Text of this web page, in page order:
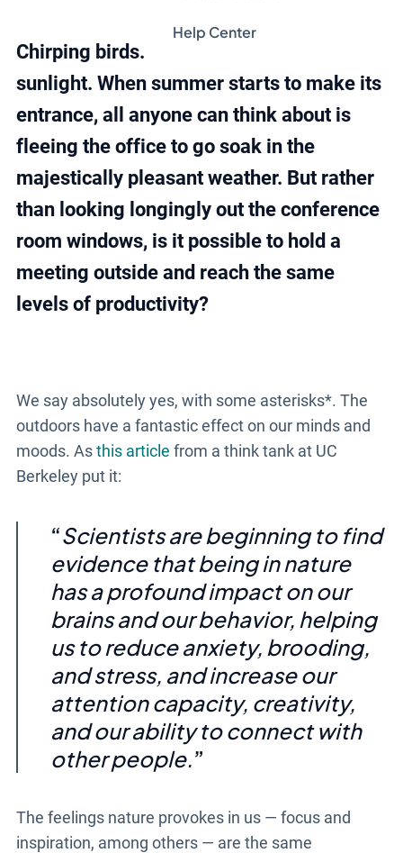
Help Center
Chirping birds. Green grass. Gentle
sunlight. When summer starts to make its
entrance, all anyone can think about is
fleeing the office to go soak in the
majestically pleasant weather. But rather
than looking longingly out the conference
room windows, is it possible to hold a
meeting outside and reach the same
levels of productivity?
We say absolutely yes, with some asterisks*. The
outdoors have a fantastic effect on our minds and
moods. Asthis article from a think tank at UC
Berkeley put it:
Scientists are beginning to find
evidence that being in nature
has a profound impact on our
brains and our behavior, helping
us to reduce anxiety, brooding,
and stress, and increase our
attention capacity, creativity,
and our ability to connect with
other people.
The feelings nature provokes in us — focus and
inspiration, among others — are the same